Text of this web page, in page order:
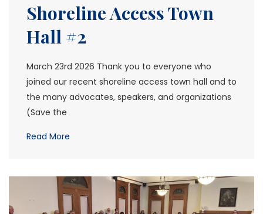
Shoreline Access Town
Hall #2
March 23rd 2026 Thank you to everyone who
joined our recent shoreline access town hall and to
the many advocates, speakers, and organizations
(Save the
Read More